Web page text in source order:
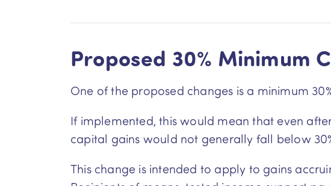
Proposed 30% Minimum
One of the proposed changes is a minimum
If implemented, this would mean that even
capital gains would not generally fall below
This change is intended to apply to gains